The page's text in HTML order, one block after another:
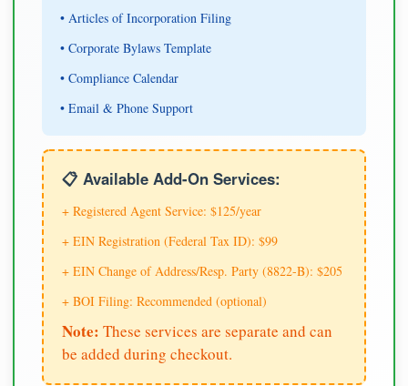
• Articles of Incorporation Filing
• Corporate Bylaws Template
• Compliance Calendar
• Email & Phone Support
📋 Available Add-On Services:
+ Registered Agent Service: $125/year
+ EIN Registration (Federal Tax ID): $99
+ EIN Change of Address/Resp. Party (8822-B): $205
+ BOI Filing: Recommended (optional)
Note: These services are separate and can
be added during checkout.